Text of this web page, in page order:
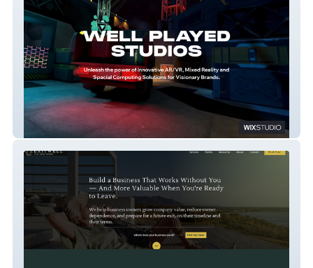
Well Played Studios